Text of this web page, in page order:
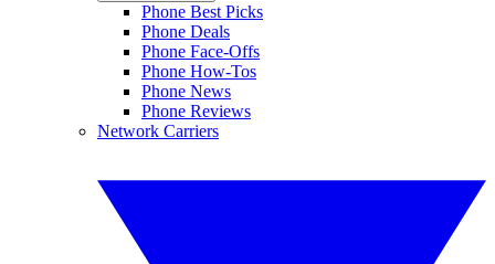
Phone Best Picks
Phone Deals
Phone Face-Offs
Phone How-Tos
Phone News
Phone Reviews
Network Carriers